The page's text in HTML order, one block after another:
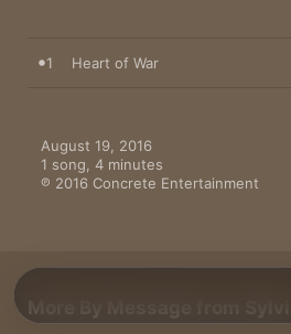
1 Heart of War
August 19, 2016
1 song, 4 minutes
℗ 2016 Concrete Entertainment
More By Message from Sylvia